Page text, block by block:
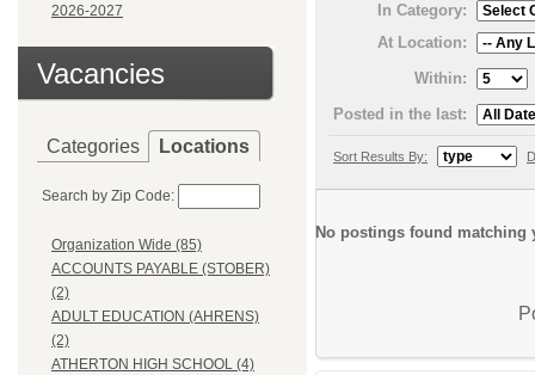
2026-2027
Vacancies
Categories Locations
Search by Zip Code:
Organization Wide (85)
ACCOUNTS PAYABLE (STOBER)
(2)
ADULT EDUCATION (AHRENS)
(2)
ATHERTON HIGH SCHOOL (4)
In Category:
At Location:
Within:
Posted in the last:
Sort Results By:
No postings found matching